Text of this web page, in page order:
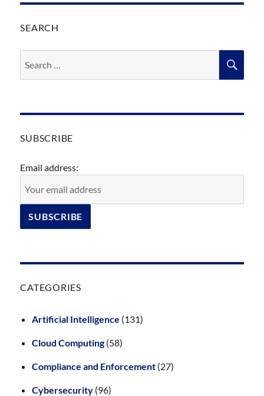
SEARCH
for:
SUBSCRIBE
Email address:
CATEGORIES
Artificial Intelligence (131)
Cloud Computing(58)
Compliance and Enforcement (27)
Cybersecurity (96)